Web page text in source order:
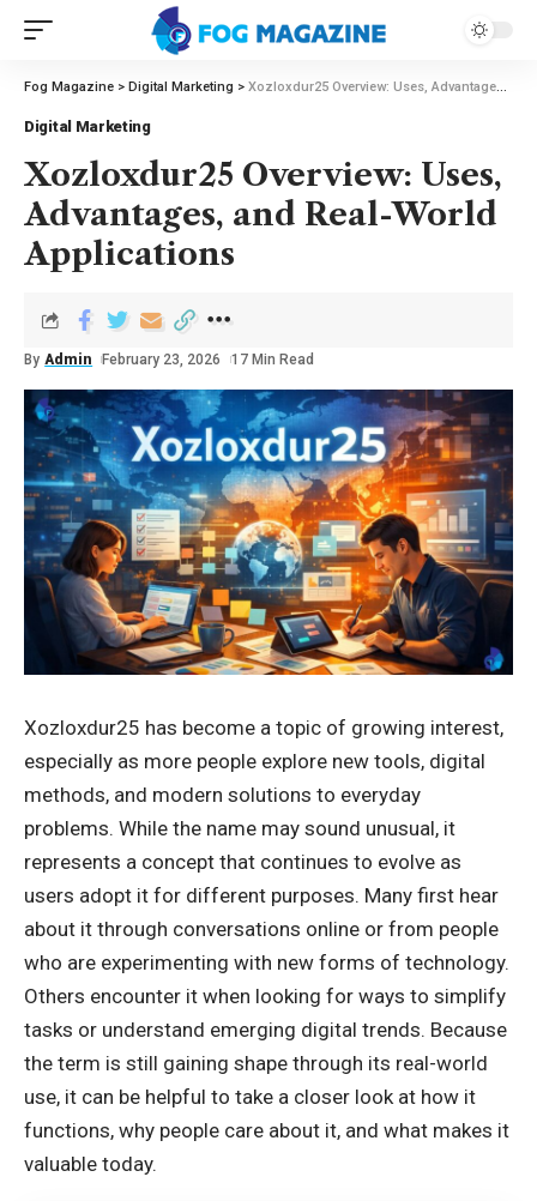
Fog Magazine > Digital Marketing > Xozloxdur25 Overview: Uses, Advantages, and Real-World Applications
Digital Marketing
Xozloxdur25 Overview: Uses,
Advantages, and Real-World
Applications
By Admin February 23, 2026 17 Min Read
Xozloxdur25 has become a topic of growing interest,
especially as more people explore new tools, digital
methods, and modern solutions to everyday
problems. While the name may sound unusual, it
represents a concept that continues to evolve as
users adopt it for different purposes. Many first hear
about it through conversations online or from people
who are experimenting with new forms of technology.
Others encounter it when looking for ways to simplify
tasks or understand emerging digital trends. Because
the term is still gaining shape through its real-world
use, it can be helpful to take a closer look at how it
functions, why people care about it, and what makes it
valuable today.